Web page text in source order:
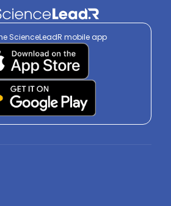
ScienceLeadR mobile app